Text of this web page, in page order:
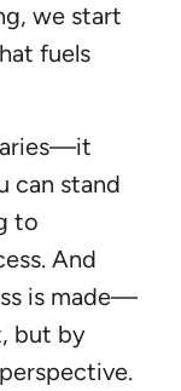
we start
fuels
can stand
to
And
is made—
but by